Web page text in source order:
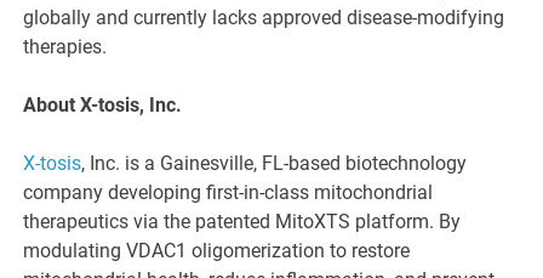
globally and currently lacks approved disease-modifying
therapies.
About X-tosis, Inc.
X-tosis, Inc. is a Gainesville, FL-based biotechnology
company developing first-in-class mitochondrial
therapeutics via the patented MitoXTS platform. By
modulating VDAC1 oligomerization to restore